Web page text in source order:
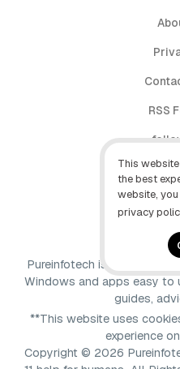
This
the best
website,
privacy
RSS
X
Pureinfotech is
Windows and apps easy to
guides,
**This website uses
experience
Copyright © 2026